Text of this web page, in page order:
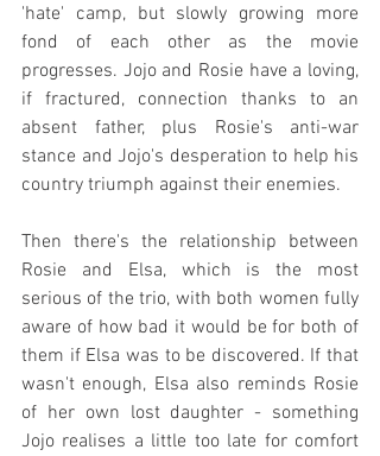
'hate' camp, but slowly growing more
fond of each other as the movie
progresses. Jojo and Rosie have a loving,
if fractured, connection thanks to an
absent father, plus Rosie's anti-war
stance and Jojo's desperation to help his
country triumph against their enemies.
Then there's the relationship between
Rosie and Elsa, which is the most
serious of the trio, with both women fully
aware of how bad it would be for both of
them if Elsa was to be discovered. If that
wasn't enough, Elsa also reminds Rosie
of her own lost daughter - something
Jojo realises a little too late for comfort